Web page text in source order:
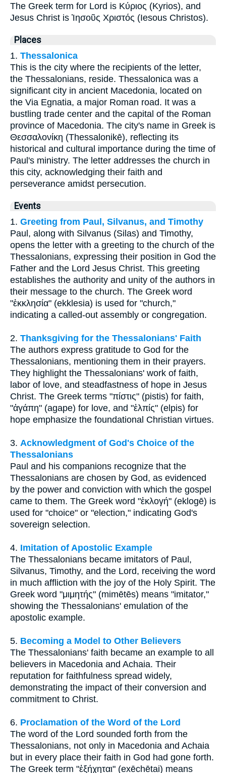
The Greek term for Lord is Κύριος (Kyrios), and
Jesus Christ is Ἰησοῦς Χριστός (Iesous Christos).
Places
1. Thessalonica
This is the city where the recipients of the letter,
the Thessalonians, reside. Thessalonica was a
significant city in ancient Macedonia, located on
the Via Egnatia, a major Roman road. It was a
bustling trade center and the capital of the Roman
province of Macedonia. The city's name in Greek is
Θεσσαλονίκη (Thessalonikē), reflecting its
historical and cultural importance during the time of
Paul's ministry. The letter addresses the church in
this city, acknowledging their faith and
perseverance amidst persecution.
Events
1. Greeting from Paul, Silvanus, and Timothy
Paul, along with Silvanus (Silas) and Timothy,
opens the letter with a greeting to the church of the
Thessalonians, expressing their position in God the
Father and the Lord Jesus Christ. This greeting
establishes the authority and unity of the authors in
their message to the church. The Greek word
"ἐκκλησία" (ekklesia) is used for "church,"
indicating a called-out assembly or congregation.
2. Thanksgiving for the Thessalonians' Faith
The authors express gratitude to God for the
Thessalonians, mentioning them in their prayers.
They highlight the Thessalonians' work of faith,
labor of love, and steadfastness of hope in Jesus
Christ. The Greek terms "πίστις" (pistis) for faith,
"ἀγάπη" (agape) for love, and "ἐλπίς" (elpis) for
hope emphasize the foundational Christian virtues.
3. Acknowledgment of God's Choice of the
Thessalonians
Paul and his companions recognize that the
Thessalonians are chosen by God, as evidenced
by the power and conviction with which the gospel
came to them. The Greek word "ἐκλογή" (eklogē) is
used for "choice" or "election," indicating God's
sovereign selection.
4. Imitation of Apostolic Example
The Thessalonians became imitators of Paul,
Silvanus, Timothy, and the Lord, receiving the word
in much affliction with the joy of the Holy Spirit. The
Greek word "μιμητής" (mimētēs) means "imitator,"
showing the Thessalonians' emulation of the
apostolic example.
5. Becoming a Model to Other Believers
The Thessalonians' faith became an example to all
believers in Macedonia and Achaia. Their
reputation for faithfulness spread widely,
demonstrating the impact of their conversion and
commitment to Christ.
6. Proclamation of the Word of the Lord
The word of the Lord sounded forth from the
Thessalonians, not only in Macedonia and Achaia
but in every place their faith in God had gone forth.
The Greek term "ἐξήχηται" (exēchētai) means